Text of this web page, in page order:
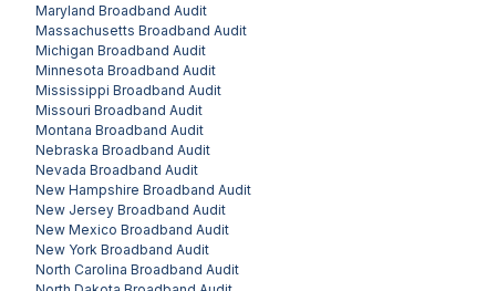
Maryland Broadband Audit
Massachusetts Broadband Audit
Michigan Broadband Audit
Minnesota Broadband Audit
Mississippi Broadband Audit
Missouri Broadband Audit
Montana Broadband Audit
Nebraska Broadband Audit
Nevada Broadband Audit
New Hampshire Broadband Audit
New Jersey Broadband Audit
New Mexico Broadband Audit
New York Broadband Audit
North Carolina Broadband Audit